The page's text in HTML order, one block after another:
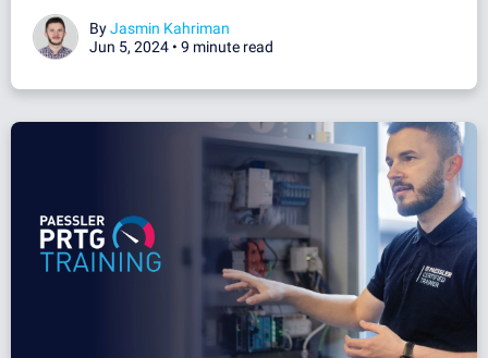
ByJasmin Kahriman
Jun 5, 2024 • 9 minute read